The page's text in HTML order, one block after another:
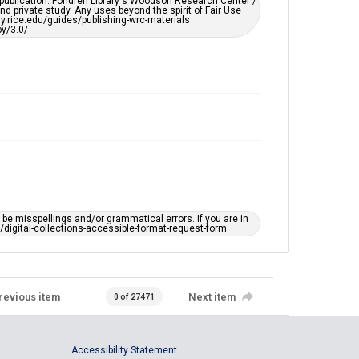
private study. Any uses beyond the spirit of Fair Use
guides/publishing-wrc-materials
3.0/
misspellings and/or grammatical errors. If you are in
collections-accessible-format-request-form
item 0 of 27471 Next item
Accessibility Statement